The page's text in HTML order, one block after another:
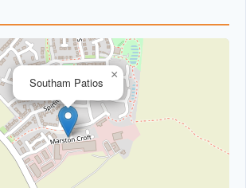
Southam Patios
×